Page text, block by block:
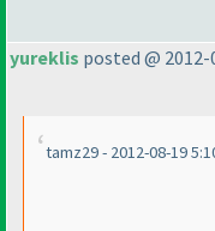
yureklis posted @ 2012-
tamz29 - 2012-08-19